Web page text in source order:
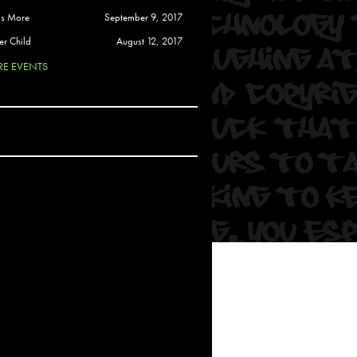
Soul
More
September 9, 2017
Child
August 12, 2017
EVENTS